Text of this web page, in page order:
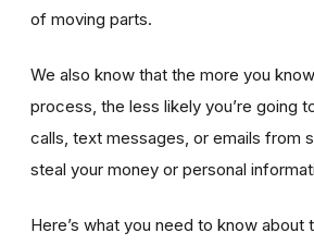
of moving parts.
We also know that the more you
process, the less likely you’re going
calls, text messages, or emails from
steal your money or personal
Here’s what you need to know about